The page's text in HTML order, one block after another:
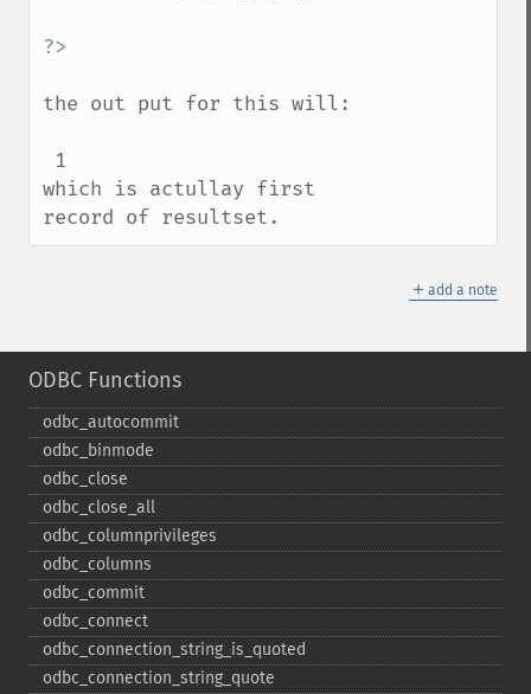
the out put for this will:
which is actullay first
record of resultset.
＋ add a note
ODBC Functions
odbc_​autocommit
odbc_​binmode
odbc_​close
odbc_​close_​all
odbc_​columnprivileges
odbc_​columns
odbc_​commit
odbc_​connect
odbc_​connection_​string_​is_​quoted
odbc_​connection_​string_​quote